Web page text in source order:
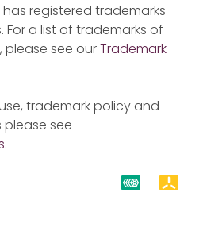
has registered trademarks
For a list of trademarks of
please see ourTrademark
trademark policy and
see
.